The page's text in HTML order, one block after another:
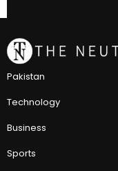
Pakistan
Technology
Business
Sports